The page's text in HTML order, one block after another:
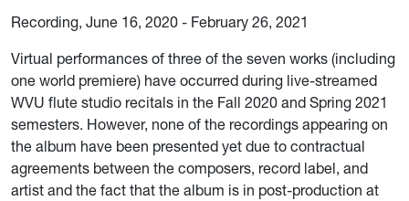
Recording, June 16, 2020 - February 26, 2021
Virtual performances of three of the seven works (including
one world premiere) have occurred during live-streamed
WVU flute studio recitals in the Fall 2020 and Spring 2021
semesters. However, none of the recordings appearing on
the album have been presented yet due to contractual
agreements between the composers, record label, and
artist and the fact that the album is in post-production at